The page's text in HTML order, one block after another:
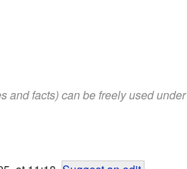
and facts) can be freely used under